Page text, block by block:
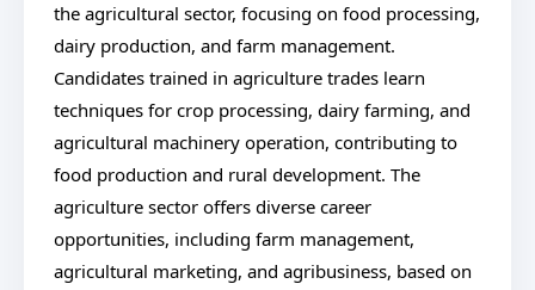
the agricultural sector, focusing on food processing,
dairy production, and farm management.
Candidates trained in agriculture trades learn
techniques for crop processing, dairy farming, and
agricultural machinery operation, contributing to
food production and rural development. The
agriculture sector offers diverse career
opportunities, including farm management,
agricultural marketing, and agribusiness, based on